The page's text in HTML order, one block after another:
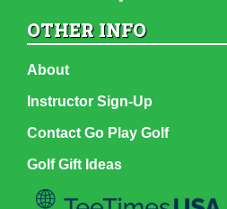
OTHER INFO
About
Instructor Sign-Up
Contact Go Play Golf
Golf Gift Ideas